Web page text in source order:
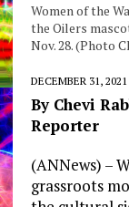
Women of the
the Oilers
Nov. 28. (Photo
DECEMBER 31, 2021
By Chevi
Reporter
(ANNews) –
grassroots